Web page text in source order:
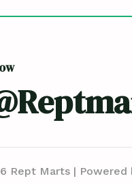
Rept Marts | Powered